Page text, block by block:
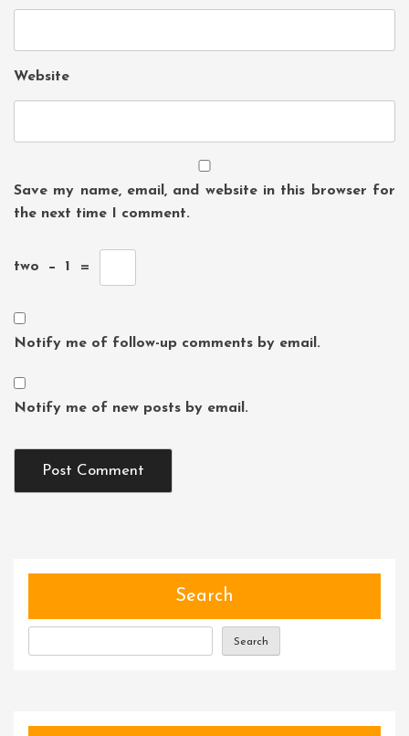
Website
Save my name, email, and website in this browser for
the next time I comment.
two − 1 =
Notify me of follow-up comments by email.
Notify me of new posts by email.
Search
Search